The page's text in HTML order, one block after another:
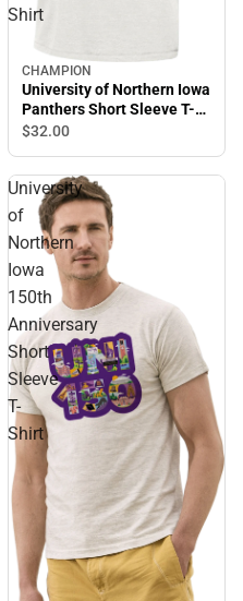
Shirt
CHAMPION
University of Northern Iowa
Panthers Short Sleeve T-
Shirt
$32.00
University
of
Northern
Iowa
150th
Anniversary
Short
Sleeve
T-
Shirt